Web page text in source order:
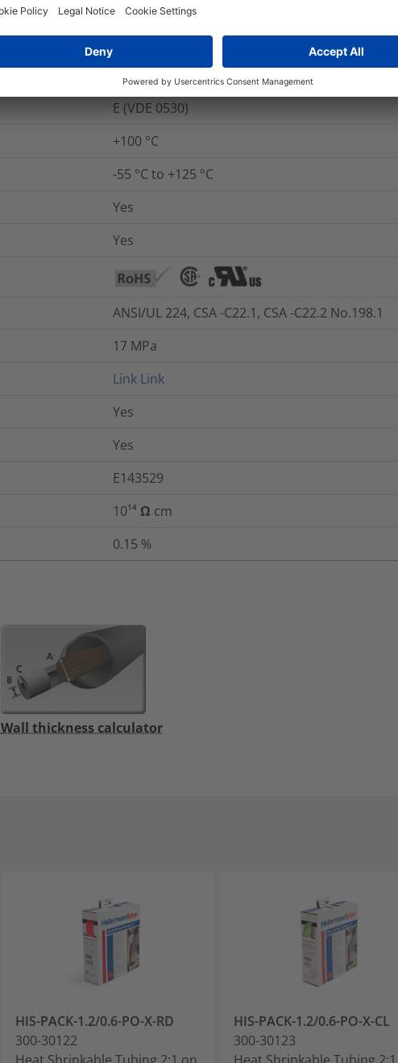
UL 224 VW-1
No
E (VDE 0530)
+100 °C
-55 °C to +125 °C
Yes
Yes
ANSI/UL 224, CSA -C22.1, CSA -C22.2 No.198.1
17 MPa
Link Link
Yes
Yes
E143529
10¹⁴ Ω cm
0.15 %
Wall thickness calculator
HIS-PACK-1.2/0.6-PO-X-RD
300-30122
Heat Shrinkable Tubing 2:1 on
HIS-PACK-1.2/0.6-PO-X-CL
300-30123
Heat Shrinkable Tubing